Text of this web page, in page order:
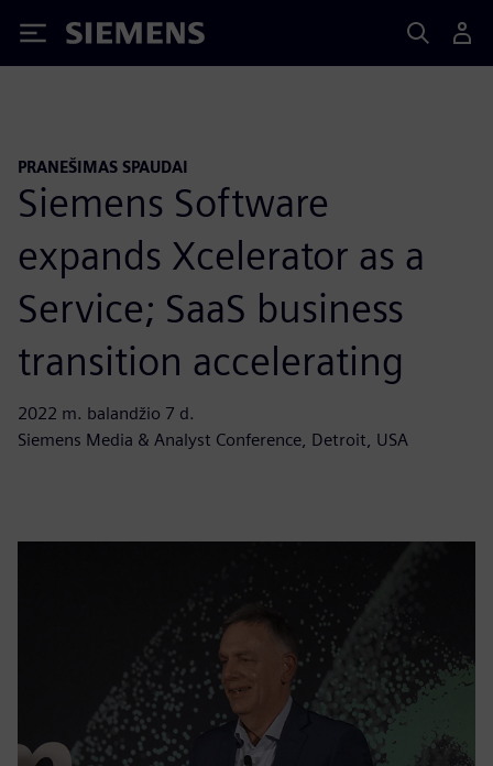
Siemens
PRANEŠIMAS SPAUDAI
Siemens Software
expands Xcelerator as a
Service; SaaS business
transition accelerating
2022 m. balandžio 7 d.
Siemens Media & Analyst Conference, Detroit, USA